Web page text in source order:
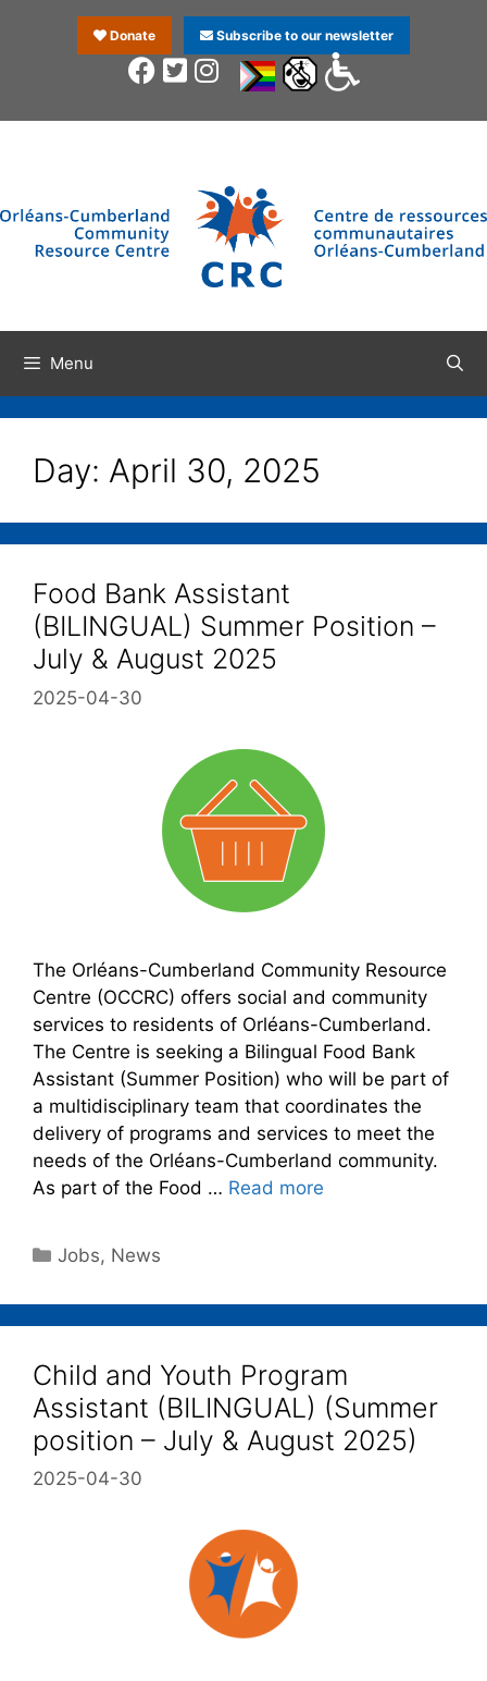
Donate Subscribe to our newsletter
Menu
Day: April 30, 2025
Food Bank Assistant
(BILINGUAL) Summer Position –
July & August 2025
2025-04-30
The Orléans-Cumberland Community Resource
Centre (OCCRC) offers social and community
services to residents of Orléans-Cumberland.
The Centre is seeking a Bilingual Food Bank
Assistant (Summer Position) who will be part of
a multidisciplinary team that coordinates the
delivery of programs and services to meet the
needs of the Orléans-Cumberland community.
As part of the Food … Read more
Jobs, News
Child and Youth Program
Assistant (BILINGUAL) (Summer
position – July & August 2025)
2025-04-30